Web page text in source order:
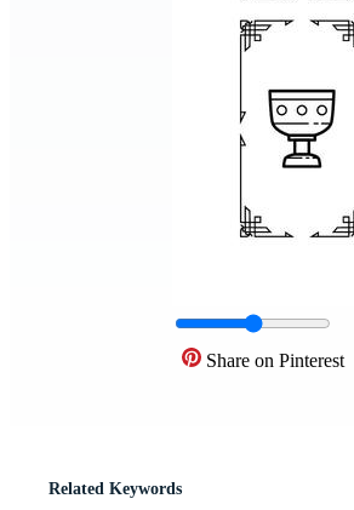
Share on Pinterest
Related Keywords